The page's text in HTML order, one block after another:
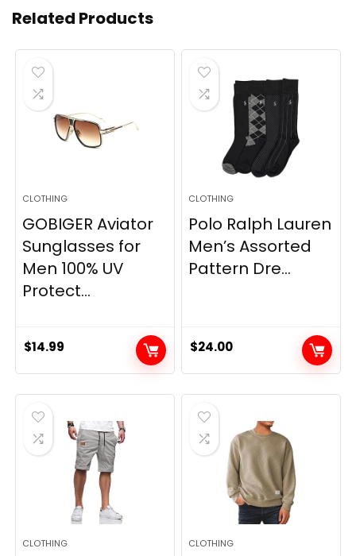
Related Products
CLOTHING
GOBIGER Aviator
Sunglasses for
Men 100% UV
Protect...
$14.99
CLOTHING
Polo Ralph Lauren
Men’s Assorted
Pattern Dre...
$24.00
CLOTHING CLOTHING